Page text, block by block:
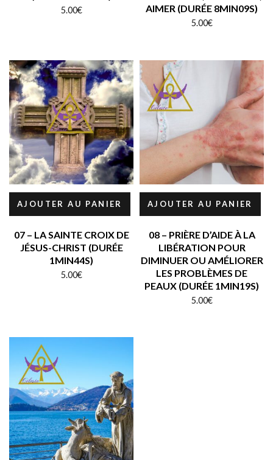
5.00€
AIMER (DURÉE 8MIN09S)
5.00€
AJOUTER AU PANIER
07 – LA SAINTE CROIX DE
JÉSUS-CHRIST (DURÉE
1MIN44S)
5.00€
AJOUTER AU PANIER
08 – PRIÈRE D’AIDE À LA
LIBÉRATION POUR
DIMINUER OU AMÉLIORER
LES PROBLÈMES DE
PEAUX (DURÉE 1MIN19S)
5.00€